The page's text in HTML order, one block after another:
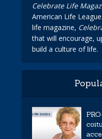
Celebrate Life
American Life
life magazine,
that will encourage,
build a culture of life.